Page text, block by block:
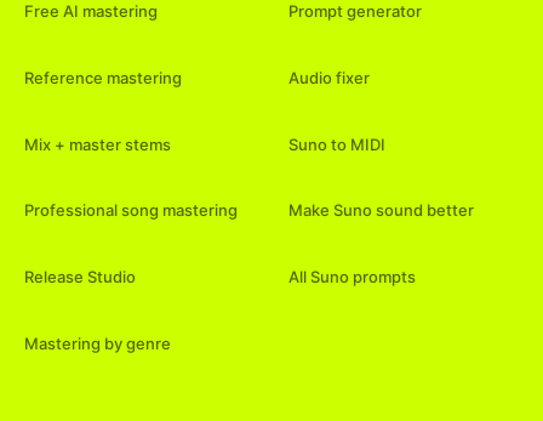
Free AI mastering
Reference mastering
Mix + master stems
Professional song mastering
Release Studio
Mastering by genre
Prompt generator
Audio fixer
Suno to MIDI
Make Suno sound better
All Suno prompts